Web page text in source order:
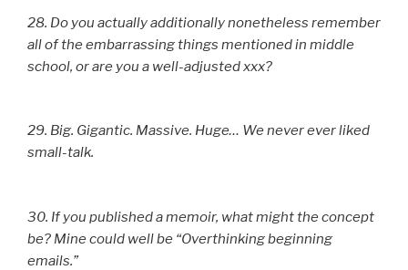
28. Do you actually additionally nonetheless remember
all of the embarrassing things mentioned in middle
school, or are you a well-adjusted xxx?
29. Big. Gigantic. Massive. Huge… We never ever liked
small-talk.
30. If you published a memoir, what might the concept
be? Mine could well be “Overthinking beginning
emails.”